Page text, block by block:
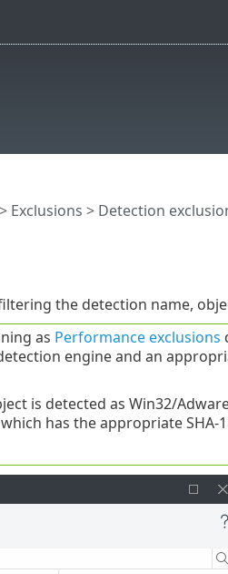
> Exclusions > Detection
the detection name,
as Performance exclusions
engine and an
is detected as Win32/
has the appropriate SHA-